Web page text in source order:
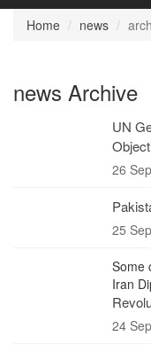
Home news
news Archive
UN
26
25
Some
Iran
24